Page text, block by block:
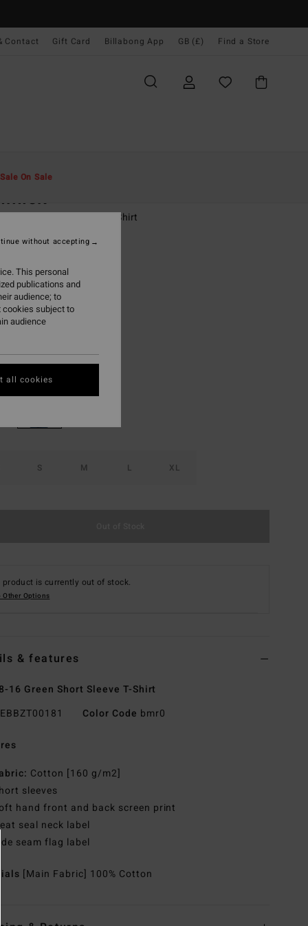
Contact Gift Card Billabong App GB (£) Find a Store
Sale On Sale
16 Green Short Sleeve T-Shirt
(2 Reviews)
SALE EXTRA 25%
Sagebrush
S M L XL
product is currently out of stock.
Other Options
& features
16 Green Short Sleeve T-Shirt
EBBZT00181 Color Code bmr0
Cotton [160 g/m2]
sleeves
hand front and back screen print
seal neck label
Side seam flag label
[Main Fabric] 100% Cotton
This personal
publications and
audience; to
cookies subject to
audience
without accepting
all cookies